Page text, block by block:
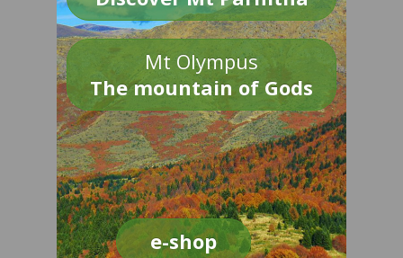
Mt Olympus
The mountain of Gods
e-shop